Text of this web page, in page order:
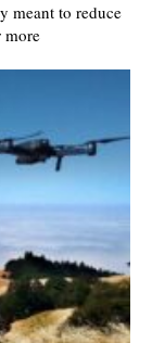
meant to reduce
more